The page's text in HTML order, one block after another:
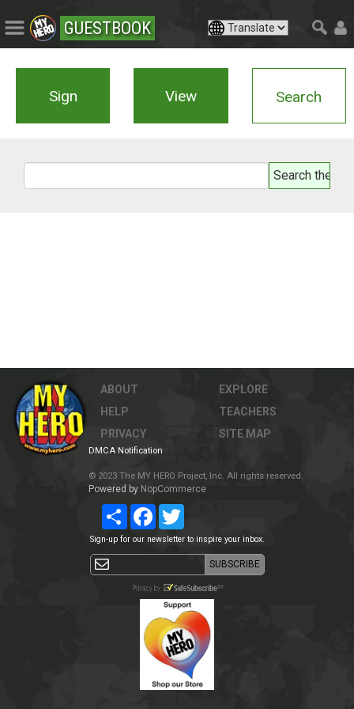
GUESTBOOK
Sign View Search
ABOUT
HELP
PRIVACY
EXPLORE
TEACHERS
SITE MAP
DMCA Notification
© 2023 The MY HERO Project, Inc. All rights reserved.
Powered by NopCommerce
Share Facebook
Sign-up for our newsletter to inspire your inbox.